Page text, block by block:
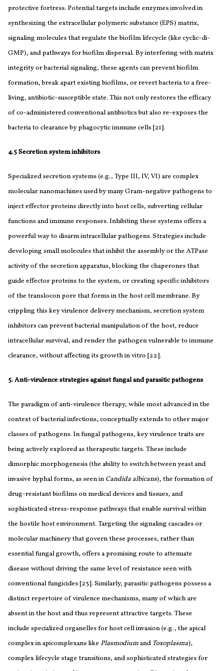
protective fortress. Potential targets include enzymes involved in
synthesizing the extracellular polymeric substance (EPS) matrix,
signaling molecules that regulate the biofilm lifecycle (like cyclic-di-
GMP), and pathways for biofilm dispersal. By interfering with matrix
integrity or bacterial signaling, these agents can prevent biofilm
formation, break apart existing biofilms, or revert bacteria to a free-
living, antibiotic-susceptible state. This not only restores the efficacy
of co-administered conventional antibiotics but also re-exposes the
bacteria to clearance by phagocytic immune cells [21].
4.5 Secretion system inhibitors
Specialized secretion systems (e.g., Type III, IV, VI) are complex
molecular nanomachines used by many Gram-negative pathogens to
inject effector proteins directly into host cells, subverting cellular
functions and immune responses. Inhibiting these systems offers a
powerful way to disarm intracellular pathogens. Strategies include
developing small molecules that inhibit the assembly or the ATPase
activity of the secretion apparatus, blocking the chaperones that
guide effector proteins to the system, or creating specific inhibitors
of the translocon pore that forms in the host cell membrane. By
crippling this key virulence delivery mechanism, secretion system
inhibitors can prevent bacterial manipulation of the host, reduce
intracellular survival, and render the pathogen vulnerable to immune
clearance, without affecting its growth in vitro [22].
5. Anti-virulence strategies against fungal and parasitic pathogens
The paradigm of anti-virulence therapy, while most advanced in the
context of bacterial infections, conceptually extends to other major
classes of pathogens. In fungal pathogens, key virulence traits are
being actively explored as therapeutic targets. These include
dimorphic morphogenesis (the ability to switch between yeast and
invasive hyphal forms, as seen in Candida albicans), the formation of
drug-resistant biofilms on medical devices and tissues, and
sophisticated stress-response pathways that enable survival within
the hostile host environment. Targeting the signaling cascades or
molecular machinery that govern these processes, rather than
essential fungal growth, offers a promising route to attenuate
disease without driving the same level of resistance seen with
conventional fungicides [23]. Similarly, parasitic pathogens possess a
distinct repertoire of virulence mechanisms, many of which are
absent in the host and thus represent attractive targets. These
include specialized organelles for host cell invasion (e.g., the apical
complex in apicomplexans like Plasmodiumand Toxoplasma),
complex lifecycle stage transitions, and sophisticated strategies for